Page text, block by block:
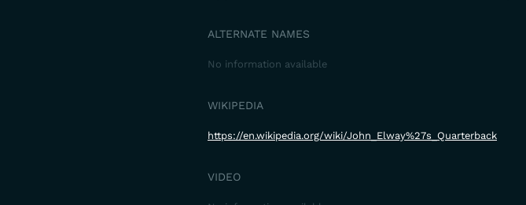
ALTERNATE NAMES
No information available
WIKIPEDIA
https://en.wikipedia.org/wiki/John_Elway%27s_Quarterback
VIDEO